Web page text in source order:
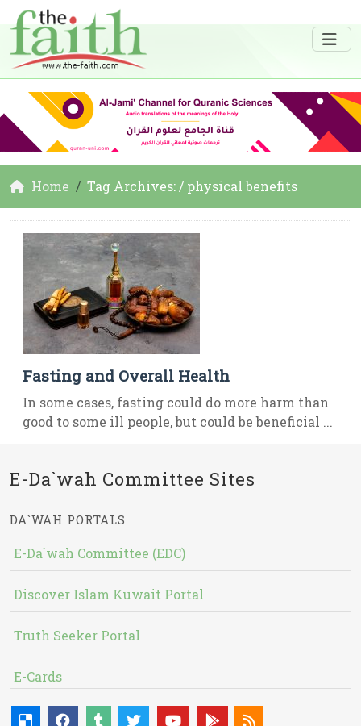
Home Tag Archives: / physical benefits
Fasting and Overall Health
In some cases, fasting could do more harm than
good to some ill people, but could be beneficial ...
E-Da`wah Committee Sites
DA`WAH PORTALS
E-Da`wah Committee (EDC)
Discover Islam Kuwait Portal
Truth Seeker Portal
E-Cards